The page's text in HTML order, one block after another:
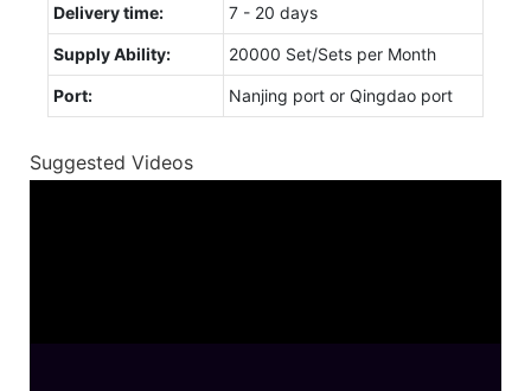
Delivery time: 7 - 20 days
Supply Ability: 20000 Set/Sets per Month
Port: Nanjing port or Qingdao port
Suggested Videos